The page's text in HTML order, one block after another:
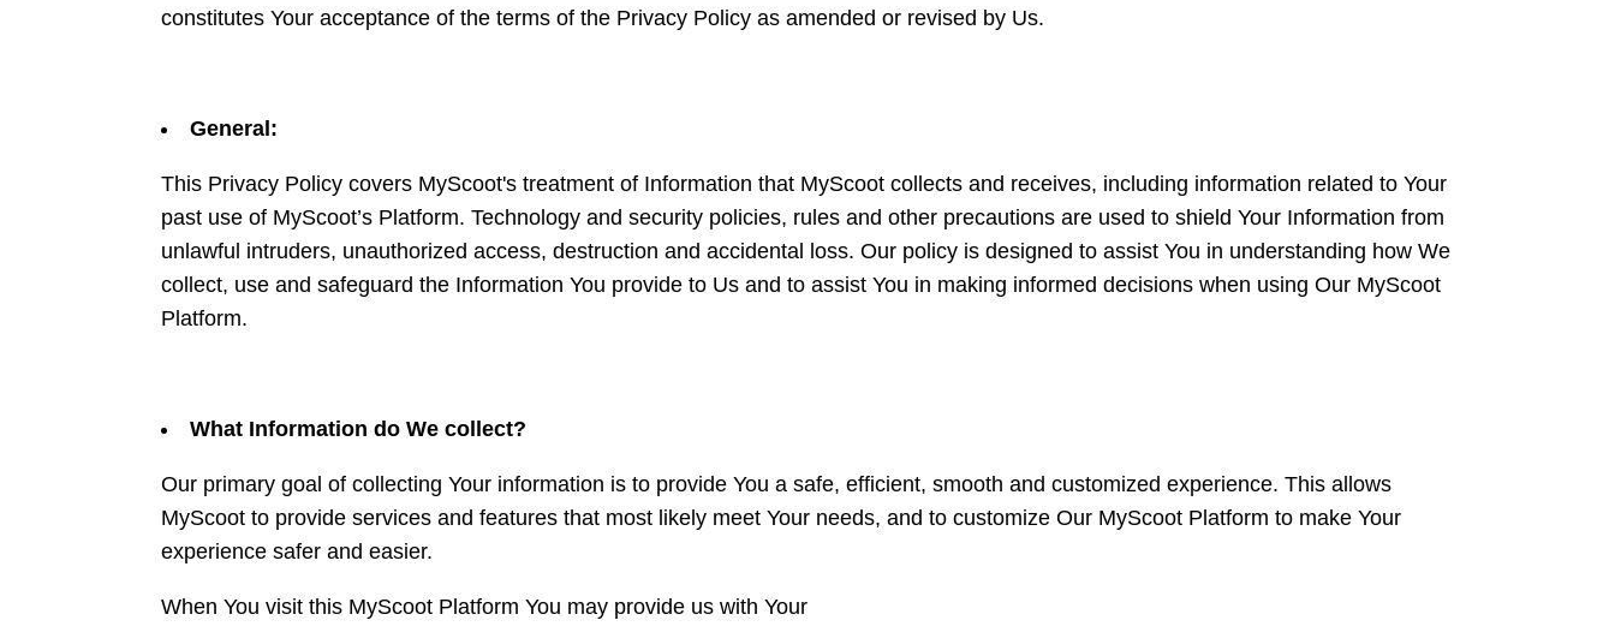
constitutes Your acceptance of the terms of the Privacy Policy as amended or revised by Us.
General:
This Privacy Policy covers MyScoot's treatment of Information that MyScoot collects and receives, including information related to Your
past use of MyScoot’s Platform. Technology and security policies, rules and other precautions are used to shield Your Information from
unlawful intruders, unauthorized access, destruction and accidental loss. Our policy is designed to assist You in understanding how We
collect, use and safeguard the Information You provide to Us and to assist You in making informed decisions when using Our MyScoot
Platform.
What Information do We collect?
Our primary goal of collecting Your information is to provide You a safe, efficient, smooth and customized experience. This allows
MyScoot to provide services and features that most likely meet Your needs, and to customize Our MyScoot Platform to make Your
experience safer and easier.
When You visit this MyScoot Platform You may provide us with Your